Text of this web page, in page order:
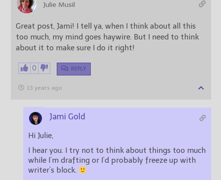
Julie Musil
Great post, Jami! I tell ya, when I think about all this
too much, my mind goes haywire. But I need to think
about it to make sure I do it right!
0 REPLY
13 years ago
Jami Gold
Hi Julie,
I hear you. I try not to think about things too much
while I’m drafting or I’d probably freeze up with
writer’s block.